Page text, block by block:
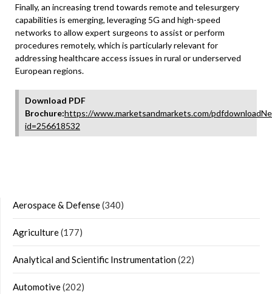
Finally, an increasing trend towards remote and telesurgery
capabilities is emerging, leveraging 5G and high-speed
networks to allow expert surgeons to assist or perform
procedures remotely, which is particularly relevant for
addressing healthcare access issues in rural or underserved
European regions.
Download PDF
Brochure:https://www.marketsandmarkets.com/
id=256618532
Aerospace & Defense(340)
Agriculture(177)
Analytical and Scientific Instrumentation(22)
Automotive(202)